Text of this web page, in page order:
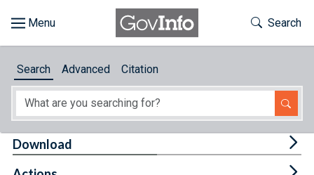
About
Toggle
Search
Search Advanced Citation
Download